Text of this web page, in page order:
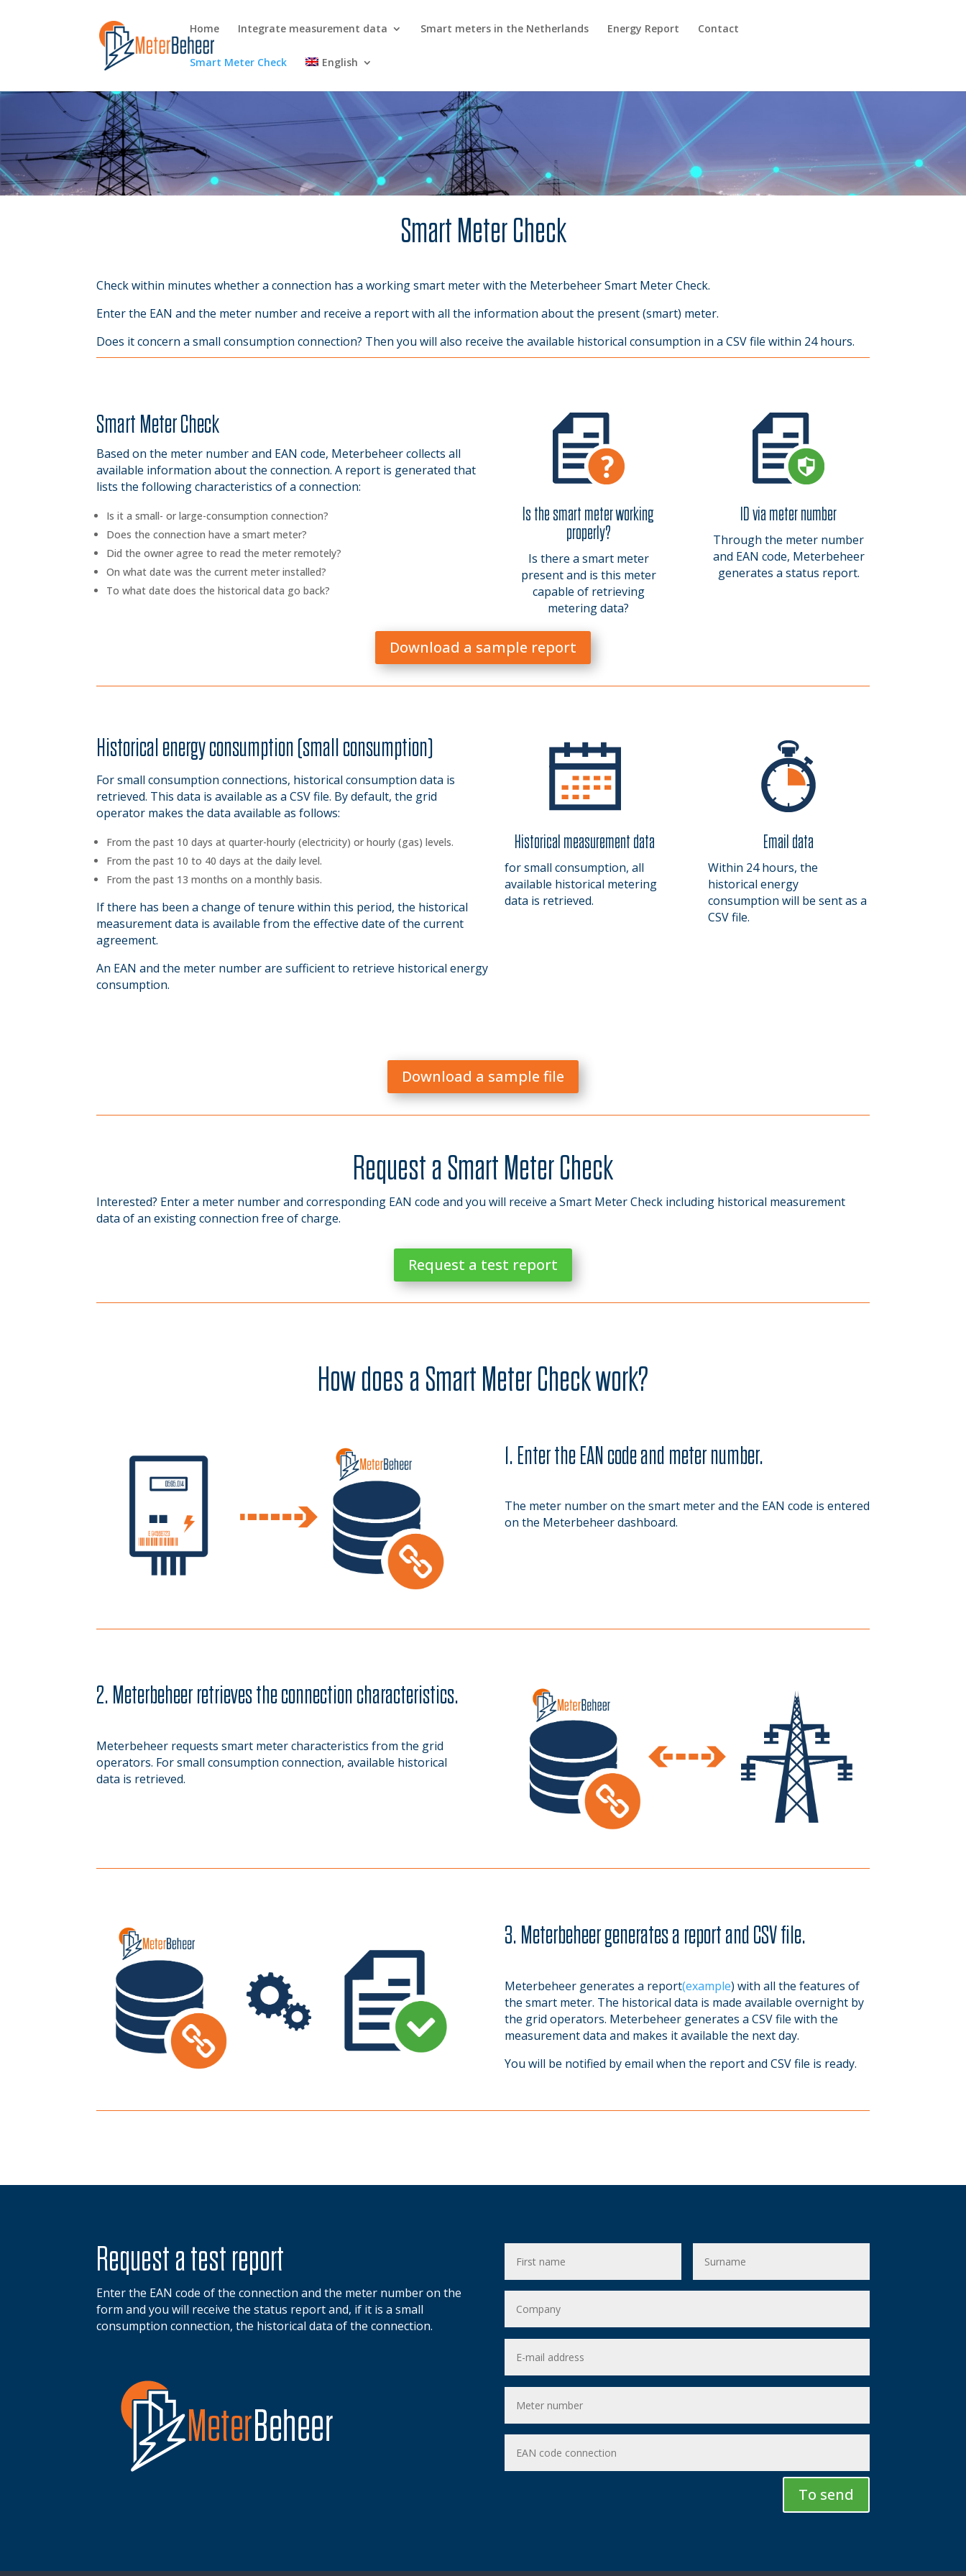
Home Integrate measurement data Smart meters in the Netherlands Energy Report Contact
Smart Meter Check English
Smart Meter Check
Check within minutes whether a connection has a working smart meter with the Meterbeheer Smart Meter Check.
Enter the EAN and the meter number and receive a report with all the information about the present (smart) meter.
Does it concern a small consumption connection? Then you will also receive the available historical consumption in a CSV file within 24 hours.
Smart Meter Check
Based on the meter number and EAN code, Meterbeheer collects all
available information about the connection. A report is generated that
lists the following characteristics of a connection:
Is it a small- or large-consumption connection?
Does the connection have a smart meter?
Did the owner agree to read the meter remotely?
On what date was the current meter installed?
To what date does the historical data go back?
Is the smart meter working
properly?
Is there a smart meter
present and is this meter
capable of retrieving
metering data?
ID via meter number
Through the meter number
and EAN code, Meterbeheer
generates a status report.
Download a sample report
Historical energy consumption (small consumption)
For small consumption connections, historical consumption data is
retrieved. This data is available as a CSV file. By default, the grid
operator makes the data available as follows:
From the past 10 days at quarter-hourly (electricity) or hourly (gas) levels.
From the past 10 to 40 days at the daily level.
From the past 13 months on a monthly basis.
If there has been a change of tenure within this period, the historical
measurement data is available from the effective date of the current
agreement.
An EAN and the meter number are sufficient to retrieve historical energy
consumption.
Historical measurement data
for small consumption, all
available historical metering
data is retrieved.
Email data
Within 24 hours, the
historical energy
consumption will be sent as a
CSV file.
Download a sample file
Request a Smart Meter Check
Interested? Enter a meter number and corresponding EAN code and you will receive a Smart Meter Check including historical measurement
data of an existing connection free of charge.
Request a test report
How does a Smart Meter Check work?
1. Enter the EAN code and meter number.
The meter number on the smart meter and the EAN code is entered
on the Meterbeheer dashboard.
2. Meterbeheer retrieves the connection characteristics.
Meterbeheer requests smart meter characteristics from the grid
operators. For small consumption connection, available historical
data is retrieved.
3. Meterbeheer generates a report and CSV file.
Meterbeheer generates a report(example) with all the features of
the smart meter. The historical data is made available overnight by
the grid operators. Meterbeheer generates a CSV file with the
measurement data and makes it available the next day.
You will be notified by email when the report and CSV file is ready.
Request a test report
Enter the EAN code of the connection and the meter number on the
form and you will receive the status report and, if it is a small
consumption connection, the historical data of the connection.
To send